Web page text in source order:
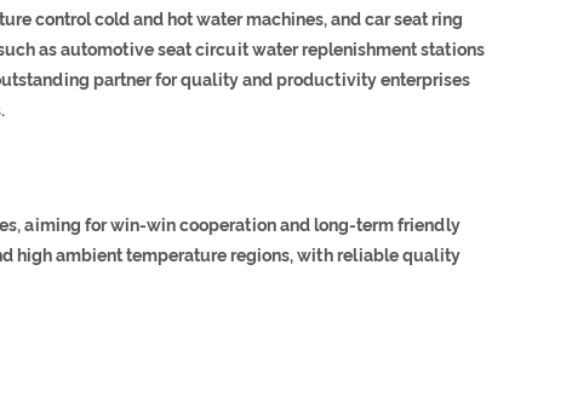
control cold and hot water machines, and car seat ring
as automotive seat circuit water replenishment stations
partner for quality and productivity enterprises
aiming for win-win cooperation and long-term friendly
high ambient temperature regions, with reliable quality